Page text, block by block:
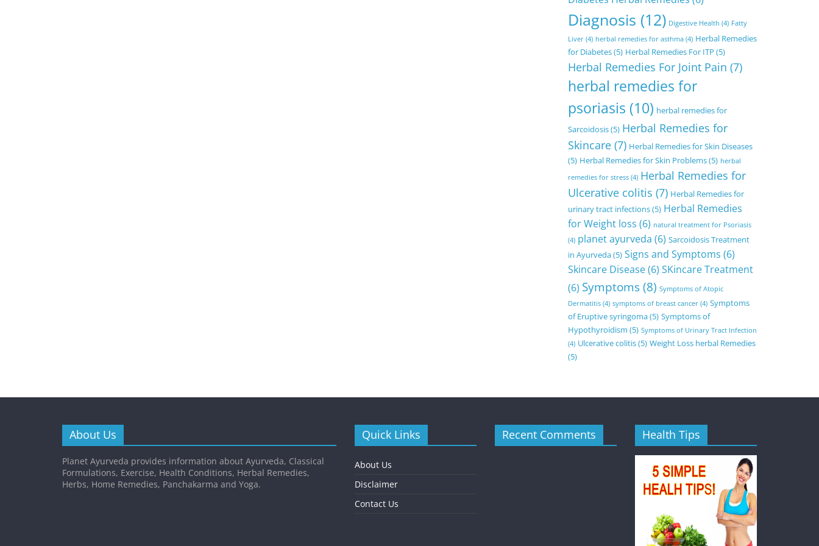
Diagnosis (12) Digestive Health (4) Fatty
Liver (4) herbal remedies for asthma (4) Herbal Remedies
for Diabetes(5) Herbal Remedies For ITP (5)
Herbal Remedies For Joint Pain (7)
herbal remedies for
psoriasis (10) herbal remedies for
Sarcoidosis(5) Herbal Remedies for
Skincare (7) Herbal Remedies for Skin Diseases
(5) Herbal Remedies for Skin Problems(5) herbal
remedies for stress (4) Herbal Remedies for
Ulcerative colitis (7) Herbal Remedies for
urinary tract infections(5) Herbal Remedies
for Weight loss (6) natural treatment for Psoriasis
(4) planet ayurveda (6) Sarcoidosis Treatment
in Ayurveda(5) Signs and Symptoms (6)
Skincare Disease(6) SKincare Treatment
(6) Symptoms(8) Symptoms of Atopic
Dermatitis (4) symptoms of breast cancer (4) Symptoms
of Eruptive syringoma(5) Symptoms of
Hypothyroidism (5) Symptoms of Urinary Tract Infection
(4) Ulcerative colitis(5) Weight Loss herbal Remedies
(5)
About Us
Planet Ayurveda provides information about Ayurveda, Classical
Formulations, Exercise, Health Conditions, Herbal Remedies,
Herbs, Home Remedies, Panchakarma and Yoga.
Quick Links
About Us
Disclaimer
Contact Us
Recent Comments Health Tips